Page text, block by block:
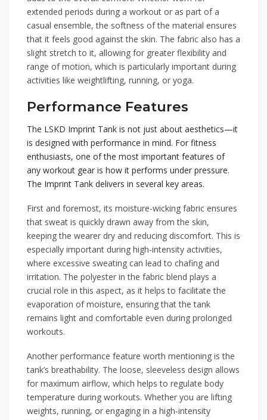
extended periods during a workout or as part of a
casual ensemble, the softness of the material ensures
that it feels good against the skin. The fabric also has a
slight stretch to it, allowing for greater flexibility and
range of motion, which is particularly important during
activities like weightlifting, running, or yoga.
Performance Features
The LSKD Imprint Tank is not just about aesthetics—it
is designed with performance in mind. For fitness
enthusiasts, one of the most important features of
any workout gear is how it performs under pressure.
The Imprint Tank delivers in several key areas.
First and foremost, its moisture-wicking fabric ensures
that sweat is quickly drawn away from the skin,
keeping the wearer dry and reducing discomfort. This is
especially important during high-intensity activities,
where excessive sweating can lead to chafing and
irritation. The polyester in the fabric blend plays a
crucial role in this aspect, as it helps to facilitate the
evaporation of moisture, ensuring that the tank
remains light and comfortable even during prolonged
workouts.
Another performance feature worth mentioning is the
tank’s breathability. The loose, sleeveless design allows
for maximum airflow, which helps to regulate body
temperature during workouts. Whether you are lifting
weights, running, or engaging in a high-intensity